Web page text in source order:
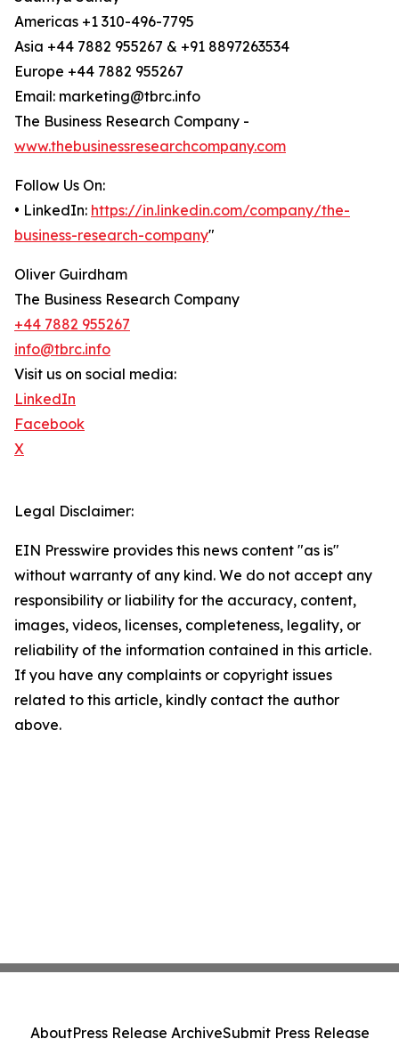
Americas +1 310-496-7795
Asia +44 7882 955267 & +91 8897263534
Europe +44 7882 955267
Email: marketing@tbrc.info
The Business Research Company -
www.thebusinessresearchcompany.com
Follow Us On:
• LinkedIn: https://in.linkedin.com/company/the-
business-research-company"
Oliver Guirdham
The Business Research Company
+44 7882 955267
info@tbrc.info
Visit us on social media:
LinkedIn
Facebook
X
Legal Disclaimer:
EIN Presswire provides this news content "as is"
without warranty of any kind. We do not accept any
responsibility or liability for the accuracy, content,
images, videos, licenses, completeness, legality, or
reliability of the information contained in this article.
If you have any complaints or copyright issues
related to this article, kindly contact the author
above.
AboutPress Release ArchiveSubmit Press Release